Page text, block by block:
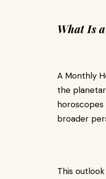
What Is
A Monthly
the
broader
This